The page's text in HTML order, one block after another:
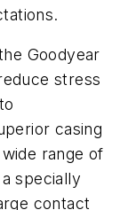
Goodyear
stress
casing
range of
specially
contact